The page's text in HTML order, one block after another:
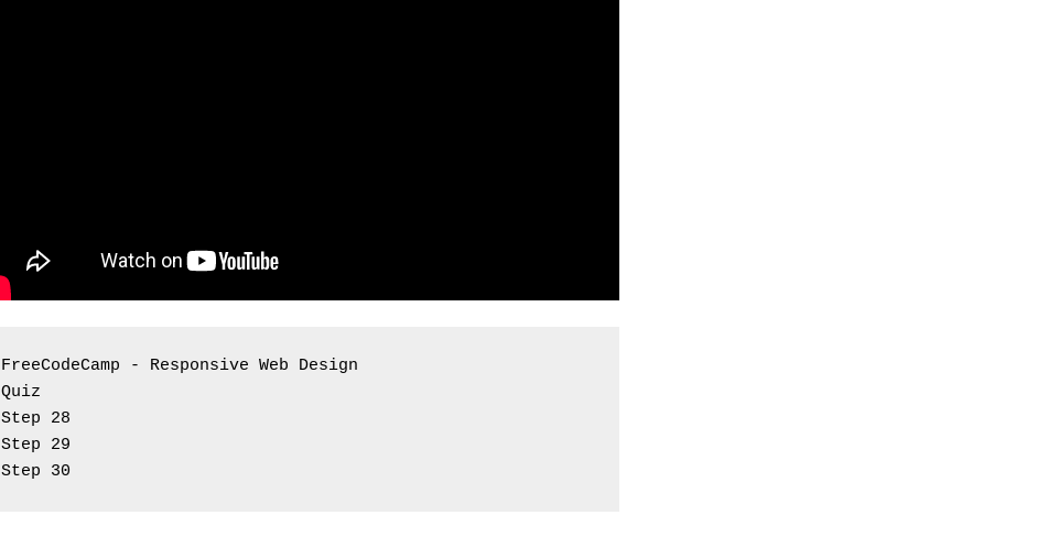
FreeCodeCamp - Responsive Web Design
Quiz
Step 28
Step 29
Step 30